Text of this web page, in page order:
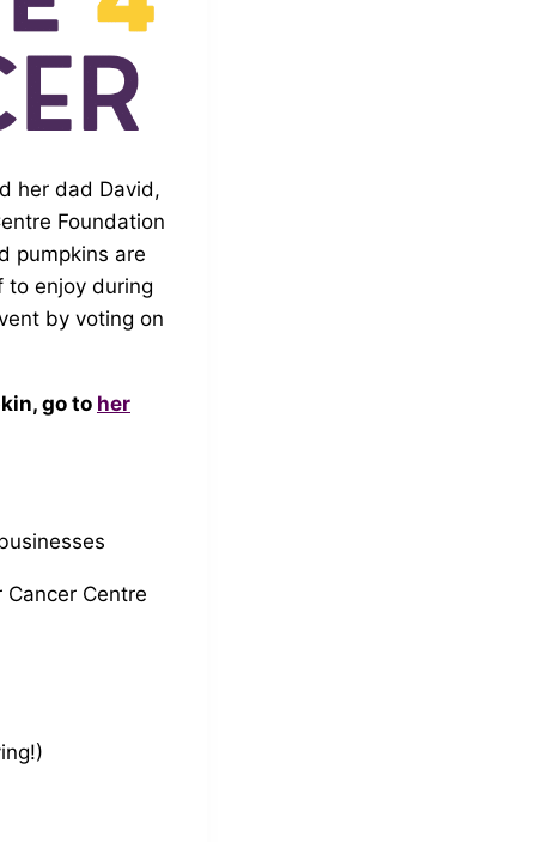
her dad David,
Foundation
pumpkins are
to enjoy during
by voting on
go to her
Centre